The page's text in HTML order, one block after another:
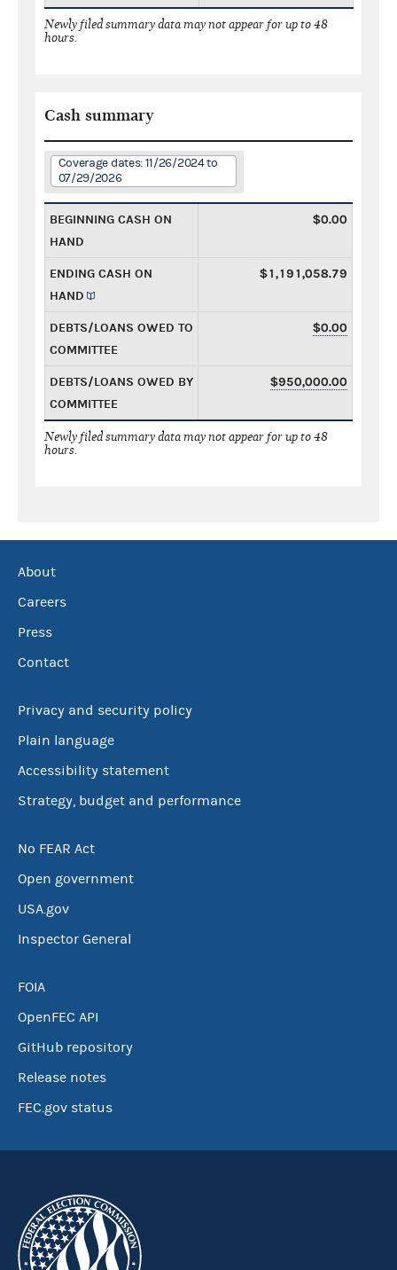
Newly filed summary data may not appear for up to 48
hours.
Cash summary
Coverage dates: 11/26/2024 to
07/29/2026
BEGINNING CASH ON
HAND
$0.00
ENDING CASH ON
HAND
$1,191,058.79
DEBTS/LOANS OWED TO
COMMITTEE
$0.00
DEBTS/LOANS OWED BY
COMMITTEE
$950,000.00
Newly filed summary data may not appear for up to 48
hours.
About
Careers
Press
Contact
Privacy and security policy
Plain language
Accessibility statement
Strategy, budget and performance
No FEAR Act
Open government
USA.gov
Inspector General
FOIA
OpenFEC API
GitHub repository
Release notes
FEC.gov status